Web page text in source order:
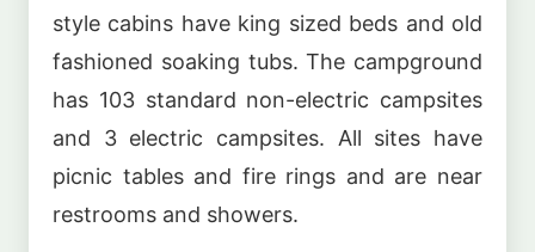
style cabins have king sized beds and old
fashioned soaking tubs. The campground
has 103 standard non-electric campsites
and 3 electric campsites. All sites have
picnic tables and fire rings and are near
restrooms and showers.